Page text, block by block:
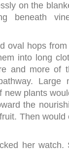
on the
beneath
oval hops
into long
and more of
Large
plants
the
Then
her watch.